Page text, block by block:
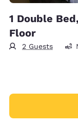
1 Double
Floor
2 Guests